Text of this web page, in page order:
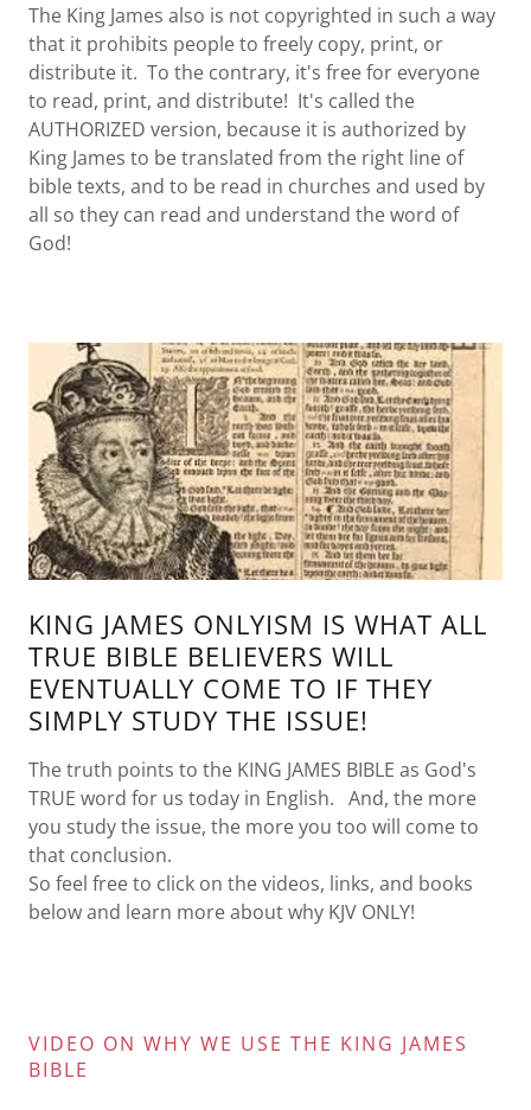
The King James also is not copyrighted in such a way
that it prohibits people to freely copy, print, or
distribute it. To the contrary, it's free for everyone
to read, print, and distribute! It's called the
AUTHORIZED version, because it is authorized by
King James to be translated from the right line of
bible texts, and to be read in churches and used by
all so they can read and understand the word of
God!
KING JAMES ONLYISM IS WHAT ALL
TRUE BIBLE BELIEVERS WILL
EVENTUALLY COME TO IF THEY
SIMPLY STUDY THE ISSUE!
The truth points to the KING JAMES BIBLE as God's
TRUE word for us today in English. And, the more
you study the issue, the more you too will come to
that conclusion.
So feel free to click on the videos, links, and books
below and learn more about why KJV ONLY!
VIDEO ON WHY WE USE THE KING JAMES
BIBLE